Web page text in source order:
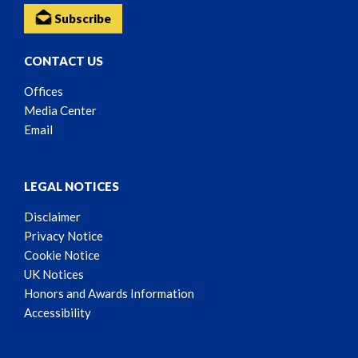
Subscribe
CONTACT US
Offices
Media Center
Email
LEGAL NOTICES
Disclaimer
Privacy Notice
Cookie Notice
UK Notices
Honors and Awards Information
Accessibility